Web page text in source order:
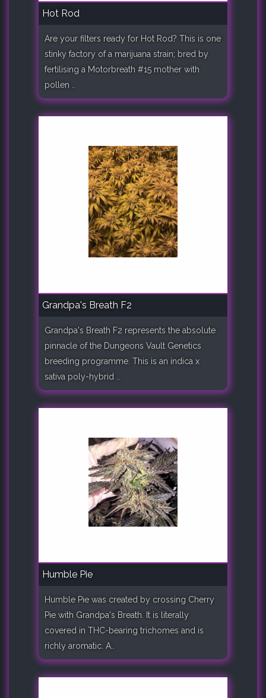
Hot Rod
Are your filters ready for Hot Rod? This is one
stinky factory of a marijuana strain; bred by
fertilising a Motorbreath #15 mother with
pollen ..
Grandpa's Breath F2
Grandpa's Breath F2 represents the absolute
pinnacle of the Dungeons Vault Genetics
breeding programme. This is an indica x
sativa poly-hybrid ..
Humble Pie
Humble Pie was created by crossing Cherry
Pie with Grandpa's Breath. It is literally
covered in THC-bearing trichomes and is
richly aromatic. A..